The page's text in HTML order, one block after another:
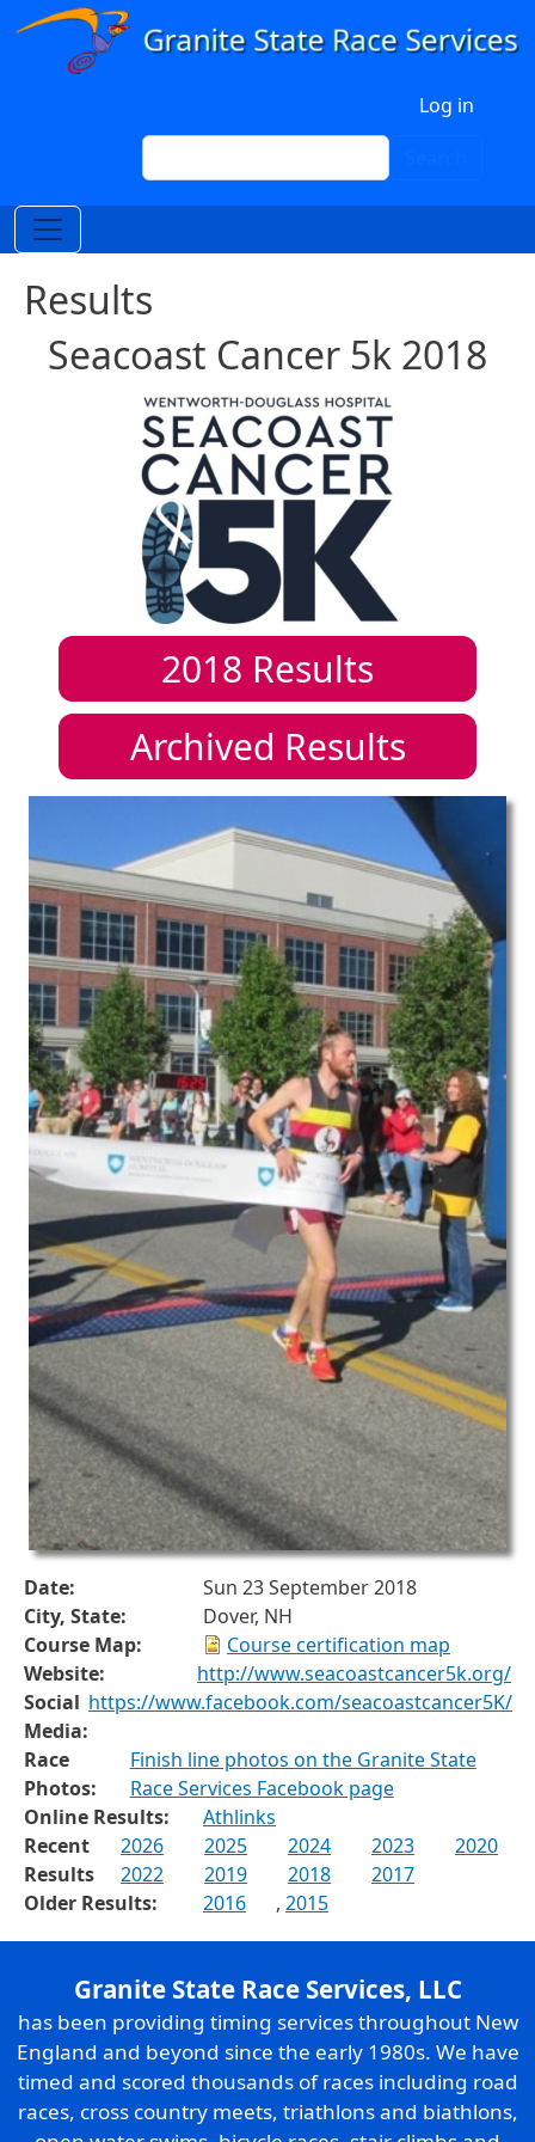
Skip to main content
Log in
Search
Results
Seacoast Cancer 5k 2018
2018 Results
Archived Results
Date:
Sun 23 September 2018
City, State:
Dover, NH
Course Map:
Course certification map
Website:
http://www.seacoastcancer5k.org/
Social
Media:
https://www.facebook.com/seacoastcancer5K/
Race
Photos:
Finish line photos on the Granite State
Race Services Facebook page
Online Results:
Athlinks
Recent
Results
2026 2025 2024 2023
2020
2022
2019 2018
2017
Older Results:
2016 , 2015
Granite State Race Services, LLC
has been providing timing services throughout New
England and beyond since the early 1980s. We have
timed and scored thousands of races including road
races, cross country meets, triathlons and biathlons,